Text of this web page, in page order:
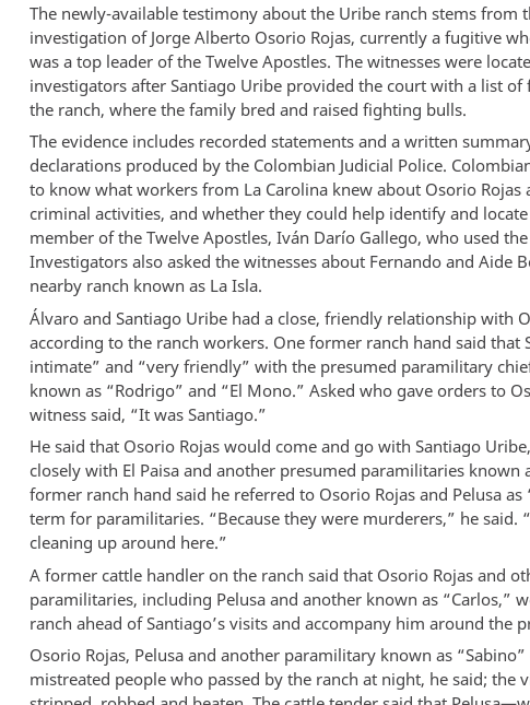
The newly-available testimony about the Uribe ranch stems from
investigation of Jorge Alberto Osorio Rojas, currently a fugitive
was a top leader of the Twelve Apostles. The witnesses were
investigators after Santiago Uribe provided the court with a list
the ranch, where the family bred and raised fighting bulls.
The evidence includes recorded statements and a written
declarations produced by the Colombian Judicial Police.
to know what workers from La Carolina knew about Osorio Rojas
criminal activities, and whether they could help identify and
member of the Twelve Apostles, Iván Darío Gallego, who used the
Investigators also asked the witnesses about Fernando and Aide
nearby ranch known as La Isla.
Álvaro and Santiago Uribe had a close, friendly relationship with
according to the ranch workers. One former ranch hand said that
intimate” and “very friendly” with the presumed paramilitary
known as “Rodrigo” and “El Mono.” Asked who gave orders to
witness said, “It was Santiago.”
He said that Osorio Rojas would come and go with Santiago
closely with El Paisa and another presumed paramilitaries known
former ranch hand said he referred to Osorio Rojas and Pelusa as
term for paramilitaries. “Because they were murderers,” he said.
cleaning up around here.”
A former cattle handler on the ranch said that Osorio Rojas and
paramilitaries, including Pelusa and another known as “Carlos,”
ranch ahead of Santiago’s visits and accompany him around the
Osorio Rojas, Pelusa and another paramilitary known as
mistreated people who passed by the ranch at night, he said; the